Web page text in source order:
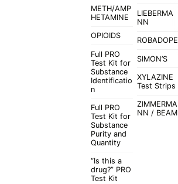
METH/AMP
HETAMINE
OPIOIDS
Full PRO
Test Kit for
Substance
Identificatio
n
Full PRO
Test Kit for
Substance
Purity and
Quantity
“Is this a
drug?” PRO
Test Kit
LIEBERMA
NN
ROBADOPE
SIMON’S
XYLAZINE
Test Strips
ZIMMERMA
NN / BEAM